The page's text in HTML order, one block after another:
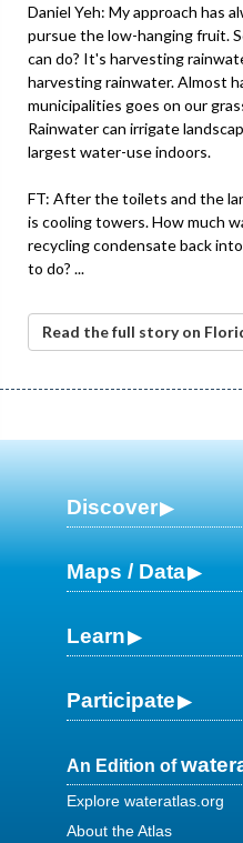
Daniel Yeh: My approach has
pursue the low-hanging fruit.
can do? It's harvesting
harvesting rainwater. Almost
municipalities goes on our
Rainwater can irrigate
largest water-use indoors.
FT: After the toilets and the
is cooling towers. How much
recycling condensate back
to do? ...
Read the full story on
Discover
Maps / Data
Learn
Participate
An Edition of
Explore wateratlas.org
About the Atlas